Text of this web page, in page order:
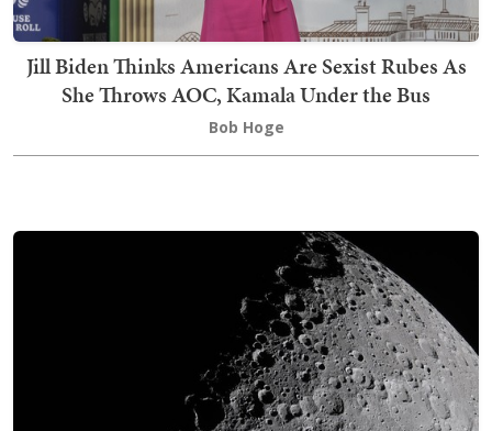
Jill Biden Thinks Americans Are Sexist Rubes As
She Throws AOC, Kamala Under the Bus
Bob Hoge